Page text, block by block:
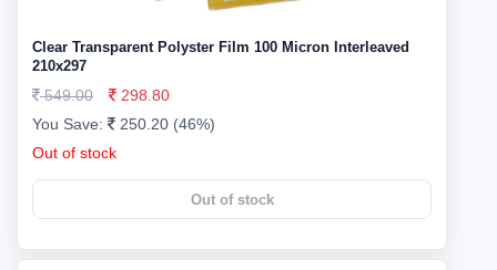
Clear Transparent Polyster Film 100 Micron Interleaved
210x297
549.00
298.80
You Save:
250.20 (46%)
Out of stock
Out of stock